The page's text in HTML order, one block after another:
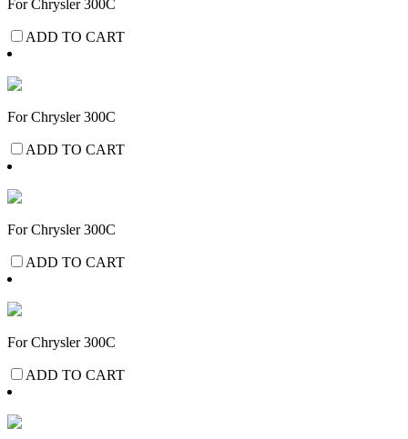
For Chrysler 300C
ADD TO CART
For Chrysler 300C
ADD TO CART
For Chrysler 300C
ADD TO CART
For Chrysler 300C
ADD TO CART